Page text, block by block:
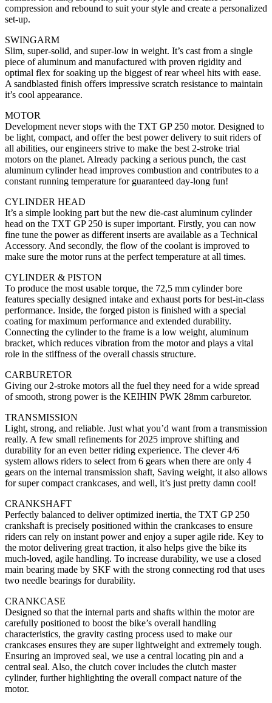
compression and rebound to suit your style and create a personalized
set-up.
SWINGARM
Slim, super-solid, and super-low in weight. It’s cast from a single
piece of aluminum and manufactured with proven rigidity and
optimal flex for soaking up the biggest of rear wheel hits with ease.
A sandblasted finish offers impressive scratch resistance to maintain
it’s cool appearance.
MOTOR
Development never stops with the TXT GP 250 motor. Designed to
be light, compact, and offer the best power delivery to suit riders of
all abilities, our engineers strive to make the best 2-stroke trial
motors on the planet. Already packing a serious punch, the cast
aluminum cylinder head improves combustion and contributes to a
constant running temperature for guaranteed day-long fun!
CYLINDER HEAD
It’s a simple looking part but the new die-cast aluminum cylinder
head on the TXT GP 250 is super important. Firstly, you can now
fine tune the power as different inserts are available as a Technical
Accessory. And secondly, the flow of the coolant is improved to
make sure the motor runs at the perfect temperature at all times.
CYLINDER & PISTON
To produce the most usable torque, the 72,5 mm cylinder bore
features specially designed intake and exhaust ports for best-in-class
performance. Inside, the forged piston is finished with a special
coating for maximum performance and extended durability.
Connecting the cylinder to the frame is a low weight, aluminum
bracket, which reduces vibration from the motor and plays a vital
role in the stiffness of the overall chassis structure.
CARBURETOR
Giving our 2-stroke motors all the fuel they need for a wide spread
of smooth, strong power is the KEIHIN PWK 28mm carburetor.
TRANSMISSION
Light, strong, and reliable. Just what you’d want from a transmission
really. A few small refinements for 2025 improve shifting and
durability for an even better riding experience. The clever 4/6
system allows riders to select from 6 gears when there are only 4
gears on the internal transmission shaft, Saving weight, it also allows
for super compact crankcases, and well, it’s just pretty damn cool!
CRANKSHAFT
Perfectly balanced to deliver optimized inertia, the TXT GP 250
crankshaft is precisely positioned within the crankcases to ensure
riders can rely on instant power and enjoy a super agile ride. Key to
the motor delivering great traction, it also helps give the bike its
much-loved, agile handling. To increase durability, we use a closed
main bearing made by SKF with the strong connecting rod that uses
two needle bearings for durability.
CRANKCASE
Designed so that the internal parts and shafts within the motor are
carefully positioned to boost the bike’s overall handling
characteristics, the gravity casting process used to make our
crankcases ensures they are super lightweight and extremely tough.
Ensuring an improved seal, we use a central locating pin and a
central seal. Also, the clutch cover includes the clutch master
cylinder, further highlighting the overall compact nature of the
motor.